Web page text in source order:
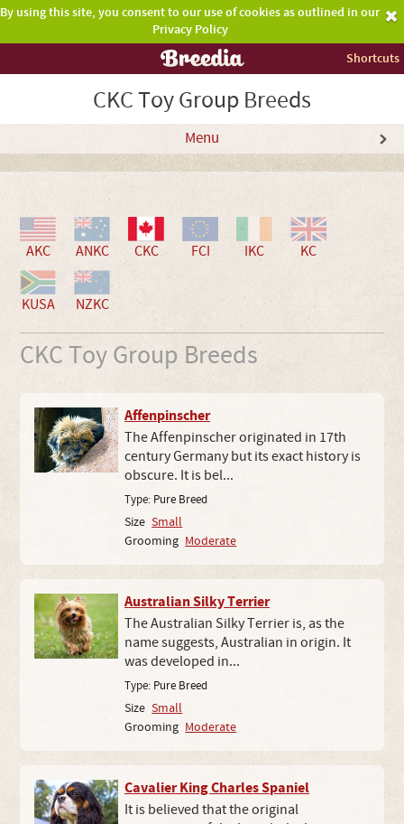
By using this site, you consent to our use of cookies as outlined in our
Privacy Policy
Shortcuts
CKC Toy Group Breeds
Menu
AKC ANKC CKC FCI IKC KC
KUSA NZKC
CKC Toy Group Breeds
Affenpinscher
The Affenpinscher originated in 17th
century Germany but its exact history is
obscure. It is bel...
Type: Pure Breed
Size Small
Grooming Moderate
Australian Silky Terrier
The Australian Silky Terrier is, as the
name suggests, Australian in origin. It
was developed in...
Type: Pure Breed
Size Small
Grooming Moderate
Cavalier King Charles Spaniel
It is believed that the original